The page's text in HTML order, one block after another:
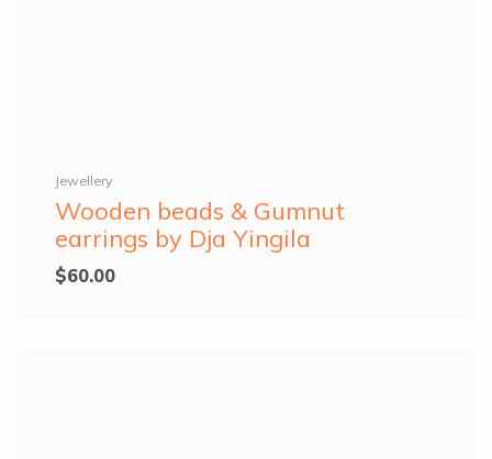
Jewellery
Wooden beads & Gumnut
earrings by Dja Yingila
$60.00